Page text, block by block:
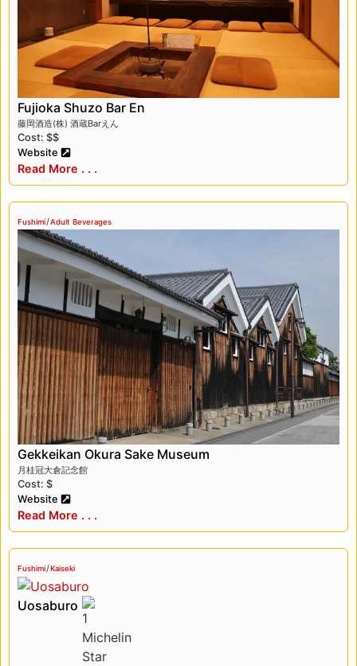
Fujioka Shuzo Bar En
藤岡酒造(株) 酒蔵Barえん
Cost: $$
Website
Read More . . .
Fushimi/Adult Beverages
Gekkeikan Okura Sake Museum
月桂冠大倉記念館
Cost: $
Website
Read More . . .
Fushimi/Kaiseki
Uosaburo